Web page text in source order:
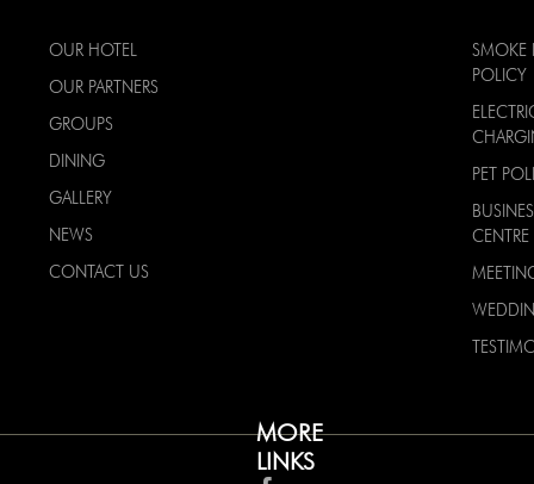
OUR HOTEL
OUR PARTNERS
GROUPS
DINING
GALLERY
NEWS
CONTACT US
MORE
LINKS
SMOKE
POLICY
PET
CENTRE